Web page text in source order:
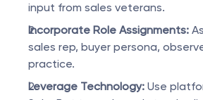
input from sales veterans.
Incorporate Role Assignments:
sales rep, buyer persona,
practice.
Leverage Technology: Use